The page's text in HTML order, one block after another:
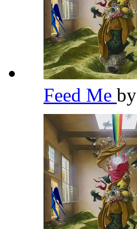
Feed Me by